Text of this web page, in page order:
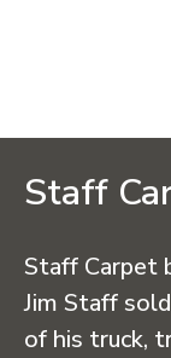
Staff
Staff Carpet
Jim Staff
of his truck,